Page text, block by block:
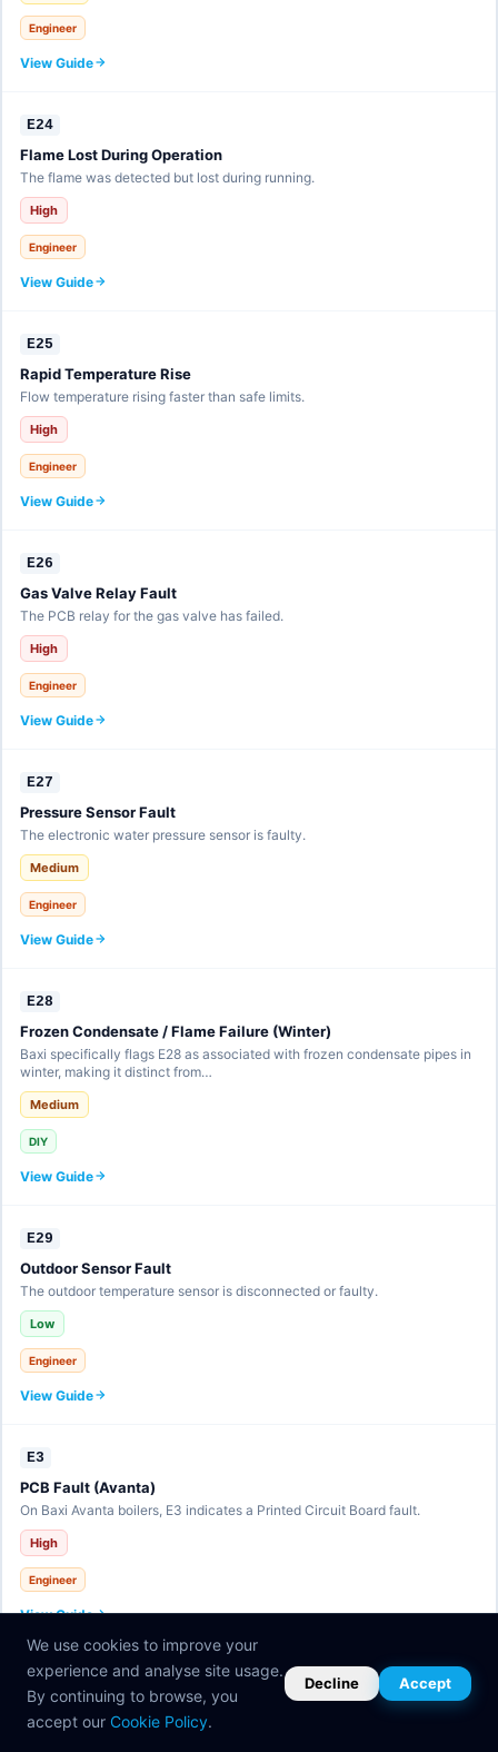
We use cookies to improve your
experience and analyse site usage.
By continuing to browse, you
accept our Cookie Policy.
Decline Accept
Engineer
View Guide
E24
Flame Lost During Operation
The flame was detected but lost during running.
High
Engineer
View Guide
E25
Rapid Temperature Rise
Flow temperature rising faster than safe limits.
High
Engineer
View Guide
E26
Gas Valve Relay Fault
The PCB relay for the gas valve has failed.
High
Engineer
View Guide
E27
Pressure Sensor Fault
The electronic water pressure sensor is faulty.
Medium
Engineer
View Guide
E28
Frozen Condensate / Flame Failure (Winter)
Baxi specifically flags E28 as associated with frozen condensate pipes in
winter, making it distinct from…
Medium
DIY
View Guide
E29
Outdoor Sensor Fault
The outdoor temperature sensor is disconnected or faulty.
Low
Engineer
View Guide
E3
PCB Fault (Avanta)
On Baxi Avanta boilers, E3 indicates a Printed Circuit Board fault.
High
Engineer
View Guide
E30
eBUS Communication Fault
The eBUS communication line has a fault.